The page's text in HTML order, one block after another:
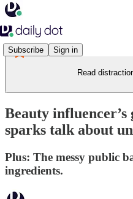
Subscribe Sign in
Read
Beauty
sparks talk about
Plus: The messy public
ingredients.